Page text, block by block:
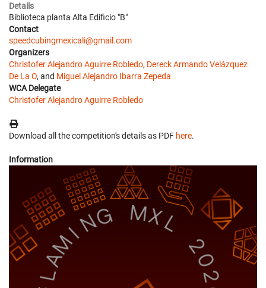
Details
Biblioteca planta Alta Edificio "B"
Contact
speedcubingmexicali@gmail.com
Organizers
Christofer Alejandro Aguirre Robledo, Dereck Armando Velázquez
De La O, and Miguel Alejandro Ibarra Zepeda
WCA Delegate
Christofer Alejandro Aguirre Robledo
Download all the competition's details as PDF here.
Information